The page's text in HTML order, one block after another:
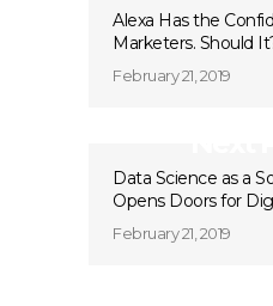
Alexa Has the
Marketers. Should
February 21, 2019
Data Science as a
Opens Doors for
February 21, 2019